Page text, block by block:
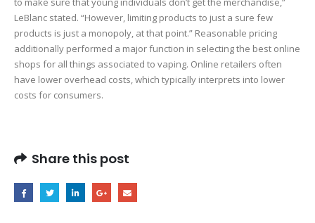
LeBlanc stated. “However, limiting products to just a sure few
products is just a monopoly, at that point.” Reasonable pricing
additionally performed a major function in selecting the best online
shops for all things associated to vaping. Online retailers often
have lower overhead costs, which typically interprets into lower
costs for consumers.
Share this post